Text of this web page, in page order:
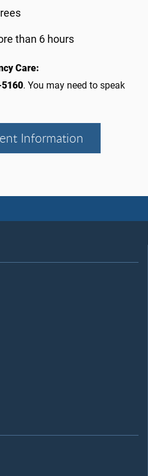
than 6 hours
Care:
. You may need to speak
Information